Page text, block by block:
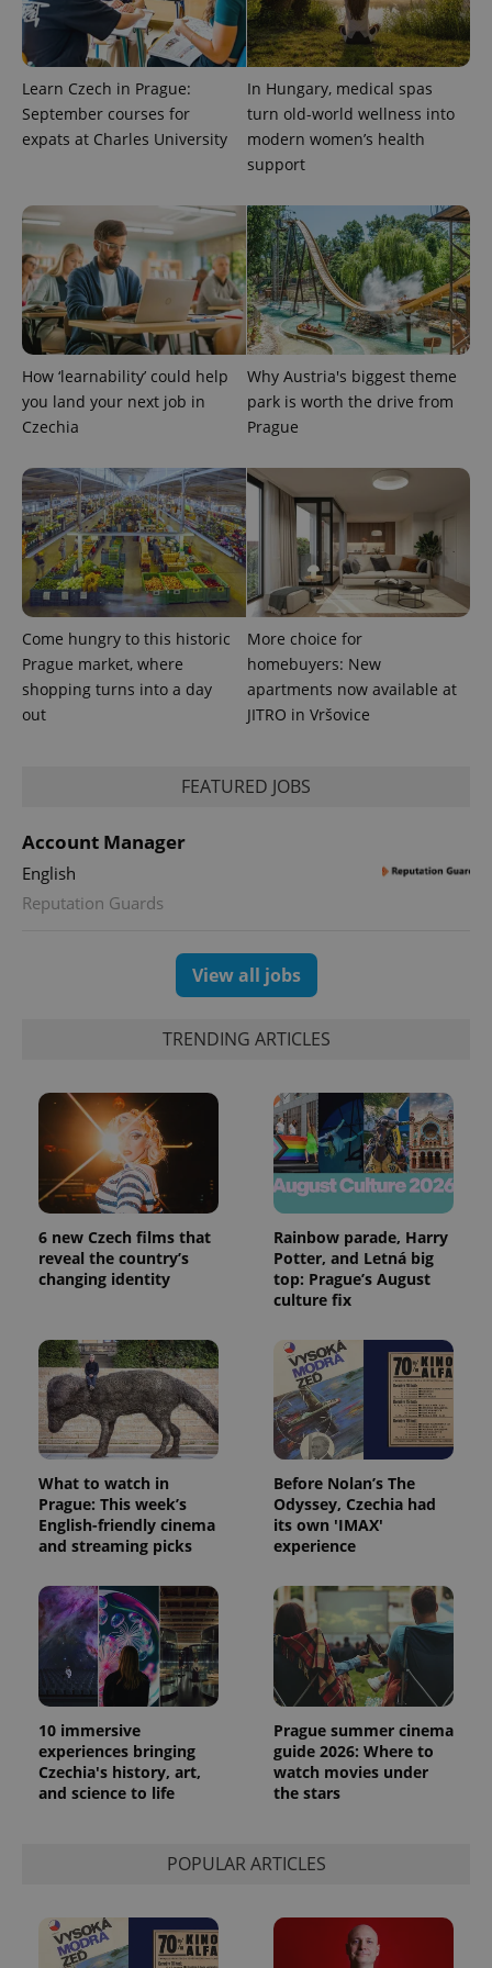
Learn Czech in Prague:
September courses for
expats at Charles University
In Hungary, medical spas
turn old-world wellness into
modern women’s health
support
How ‘learnability’ could help
you land your next job in
Czechia
Why Austria's biggest theme
park is worth the drive from
Prague
Come hungry to this historic
Prague market, where
shopping turns into a day
out
More choice for
homebuyers: New
apartments now available at
JITRO in Vršovice
FEATURED JOBS
Account Manager
English
Reputation Guards
View all jobs
TRENDING ARTICLES
6 new Czech films that
reveal the country’s
changing identity
Rainbow parade, Harry
Potter, and Letná big
top: Prague’s August
culture fix
What to watch in
Prague: This week’s
English-friendly cinema
and streaming picks
Before Nolan’s The
Odyssey, Czechia had
its own 'IMAX'
experience
10 immersive
experiences bringing
Czechia's history, art,
and science to life
Prague summer cinema
guide 2026: Where to
watch movies under
the stars
POPULAR ARTICLES
^eps_[0-9]+$ .expats.cz
expss .www.expats.cz
PHP.net
.expats.cz
_ga
1 year 1
month
This cookie
name is
associated
with
Google
Universal
Analytics -
which is a
significant
update to
Google's
users by
assigning a
randomly
Name
Provider
/Domain
Expiration Description
_fbp
Meta
Platform
Inc.
.expats.cz
3 months
Used by
Facebook to
deliver a
series of
advertisement
products such
as real time
bidding from
third party
advertisers